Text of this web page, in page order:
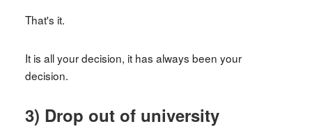
That's it.
It is all your decision, it has always been your
decision.
3) Drop out of university